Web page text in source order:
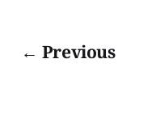
← Previous